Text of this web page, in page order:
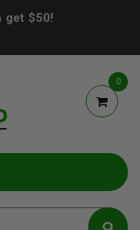
get $50!
0